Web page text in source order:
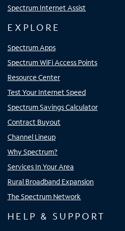
Spectrum Internet Assist
EXPLORE
Spectrum Apps
Spectrum WiFi Access Points
Resource Center
Test Your Internet Speed
Spectrum Savings Calculator
Contract Buyout
Channel Lineup
Why Spectrum?
Services In Your Area
Rural Broadband Expansion
The Spectrum Network
HELP & SUPPORT